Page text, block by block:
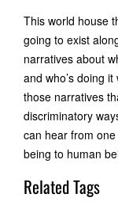
This world house
going to exist
narratives about
and who’s doing
those narratives
discriminatory
can hear from
being to human
Related Tags